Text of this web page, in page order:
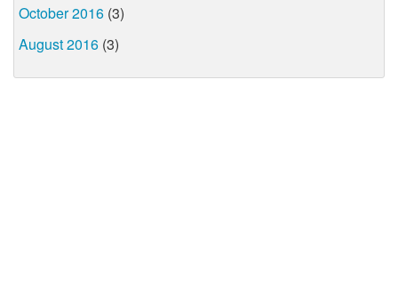
October 2016 (3)
August 2016 (3)